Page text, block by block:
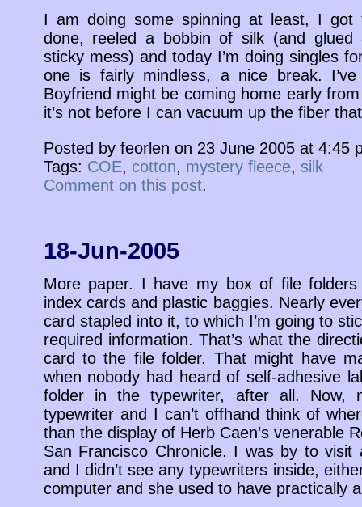
I am doing some spinning at least, I got
done, reeled a bobbin of silk (and glued
sticky mess) and today I’m doing singles
one is fairly mindless, a nice break.
Boyfriend might be coming home early
it’s not before I can vacuum up the fiber
Posted by feorlen on 23 June 2005 at 4:45
Tags: COE, cotton, mystery fleece, silk
Comment on this post.
18-Jun-2005
More paper. I have my box of file
index cards and plastic baggies. Nearly
card stapled into it, to which I’m going to
required information. That’s what the
card to the file folder. That might have
when nobody had heard of self-adhesive
folder in the typewriter, after all. Now,
typewriter and I can’t offhand think of
than the display of Herb Caen’s venerable
San Francisco Chronicle. I was by to visit
and I didn’t see any typewriters inside,
computer and she used to have practically